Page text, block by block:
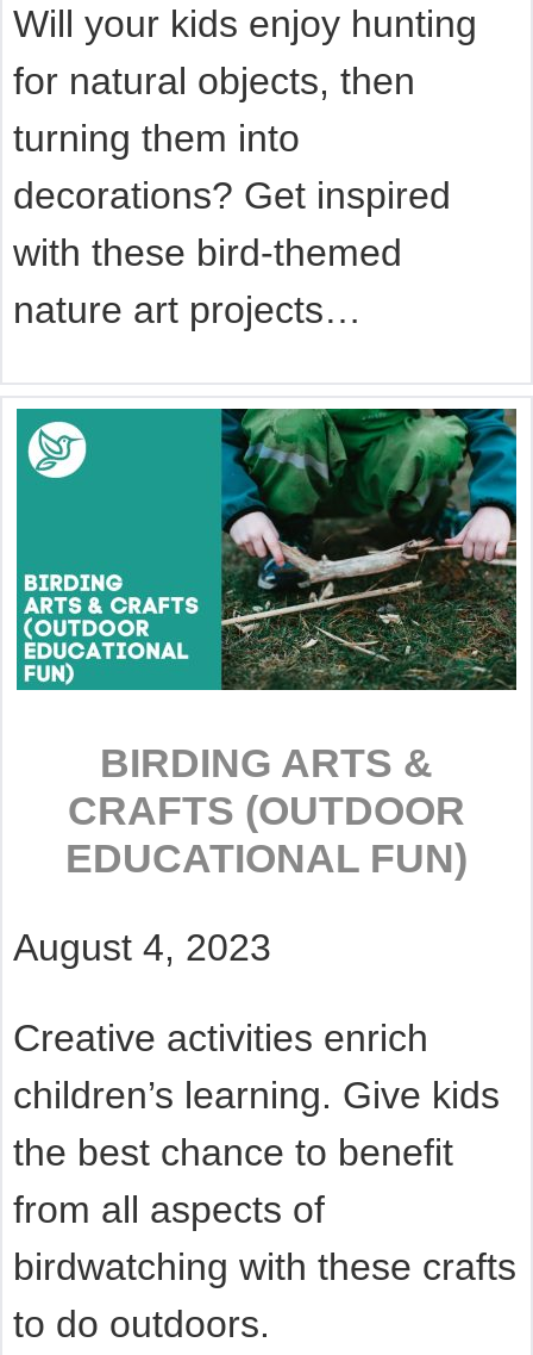
Will your kids enjoy hunting
for natural objects, then
turning them into
decorations? Get inspired
with these bird-themed
nature art projects…
BIRDING ARTS &
CRAFTS (OUTDOOR
EDUCATIONAL FUN)
August 4, 2023
Creative activities enrich
children’s learning. Give kids
the best chance to benefit
from all aspects of
birdwatching with these crafts
to do outdoors.